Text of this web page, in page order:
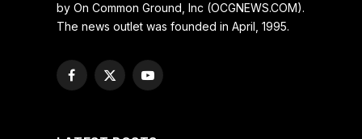
by On Common Ground, Inc (OCGNEWS.COM).
The news outlet was founded in April, 1995.
Facebook
X
YouTube